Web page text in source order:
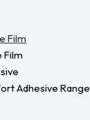
Film
Film
Adhesive Range